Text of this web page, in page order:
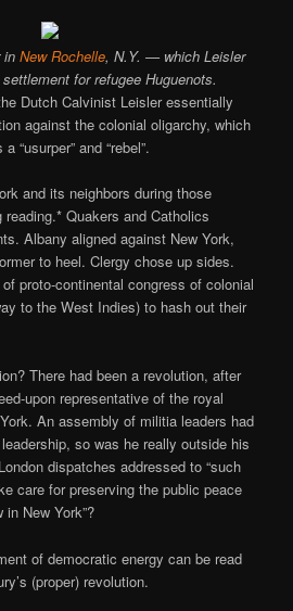
in New Rochelle, N.Y. — which Leisler
for refugee Huguenots.
Dutch Calvinist Leisler essentially
against the colonial oligarchy, which
“usurper” and “rebel”.
and its neighbors during those
Quakers and Catholics
Albany aligned against New York,
to heel. Clergy chose up sides.
proto-continental congress of colonial
to the West Indies) to hash out their
There had been a revolution, after
upon representative of the royal
An assembly of militia leaders had
so was he really outside his
dispatches addressed to “such
care for preserving the public peace
New York”?
of democratic energy can be read
(proper) revolution.